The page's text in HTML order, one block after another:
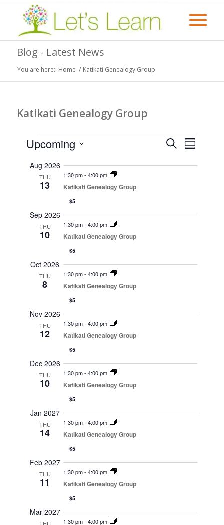
Blog - Latest News
You are here: Home / Katikati Genealogy Group
Katikati Genealogy Group
Events Events
SearchEvent
Views
Summary
Upcoming
date.
Aug 2026
THU
13
1:30 pm-4:00 pm
Katikati Genealogy Group
$5
Sep 2026
THU
10
1:30 pm-4:00 pm
Katikati Genealogy Group
$5
Oct 2026
THU
8
1:30 pm-4:00 pm
Katikati Genealogy Group
$5
Nov 2026
THU
12
1:30 pm-4:00 pm
Katikati Genealogy Group
$5
Dec 2026
THU
10
1:30 pm-4:00 pm
Katikati Genealogy Group
$5
Jan 2027
THU
14
1:30 pm-4:00 pm
Katikati Genealogy Group
$5
Feb 2027
THU
11
1:30 pm-4:00 pm
Katikati Genealogy Group
$5
Mar 2027
1:30 pm-4:00 pm